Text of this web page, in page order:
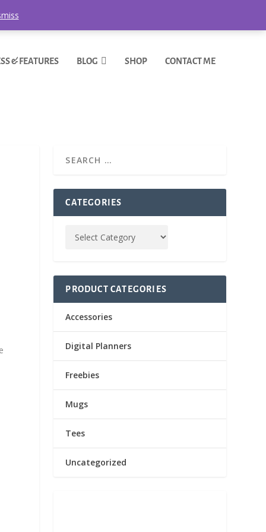
& FEATURES BLOG SHOP CONTACT ME
CATEGORIES
PRODUCT CATEGORIES
Accessories
Digital Planners
Freebies
Mugs
Tees
Uncategorized